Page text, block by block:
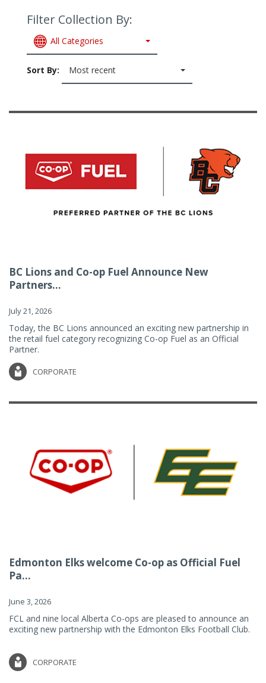
Filter Collection By:
All Categories
Sort By: Most recent
BC Lions and Co-op Fuel Announce New
Partners...
July 21, 2026
Today, the BC Lions announced an exciting new partnership in
the retail fuel category recognizing Co-op Fuel as an Official
Partner.
CORPORATE
Edmonton Elks welcome Co-op as Official Fuel
Pa...
June 3, 2026
FCL and nine local Alberta Co-ops are pleased to announce an
exciting new partnership with the Edmonton Elks Football Club.
CORPORATE